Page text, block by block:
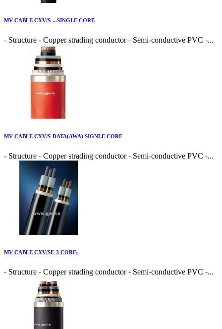
MV CABLE CXV/S-...SINGLE CORE
- Structure - Copper strading conductor - Semi-conductive PVC -...
MV CABLE CXV/S-DATA(AWA) SIGNLE CORE
- Structure - Copper strading conductor - Semi-conductive PVC -...
MV CABLE CXV/SE-3 COREs
- Structure - Copper strading conductor - Semi-conductive PVC -...